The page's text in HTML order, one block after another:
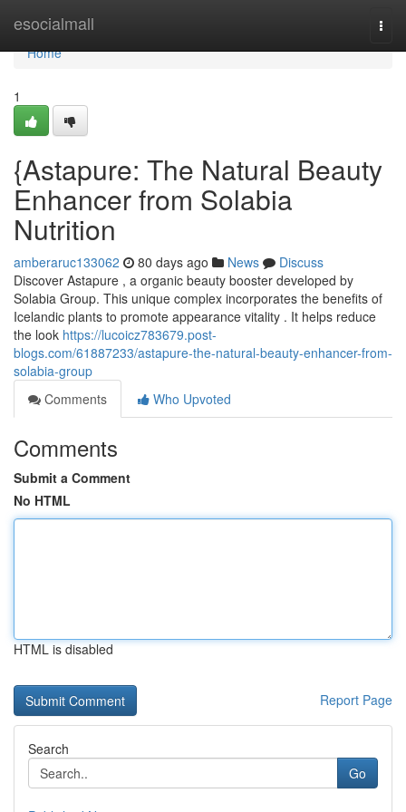
esocialmall
Home
Home
1
{Astapure: The Natural Beauty
Enhancer from Solabia
Nutrition
amberaruc133062 80 days ago News
Discuss
Discover Astapure , a organic beauty booster developed by
Solabia Group. This unique complex incorporates the benefits of
Icelandic plants to promote appearance vitality . It helps reduce
the look https://lucoicz783679.post-
blogs.com/61887233/astapure-the-natural-beauty-enhancer-from-
solabia-group
Comments
Who Upvoted
Comments
Submit a Comment
No HTML
HTML is disabled
Report Page
Search
Go